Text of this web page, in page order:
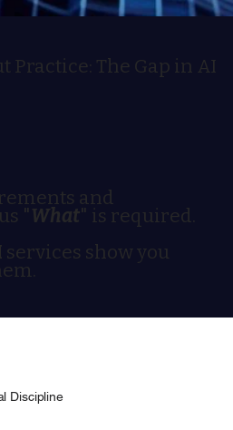
Practice: The Gap in AI
and
"What" is required.
services show you
Discipline